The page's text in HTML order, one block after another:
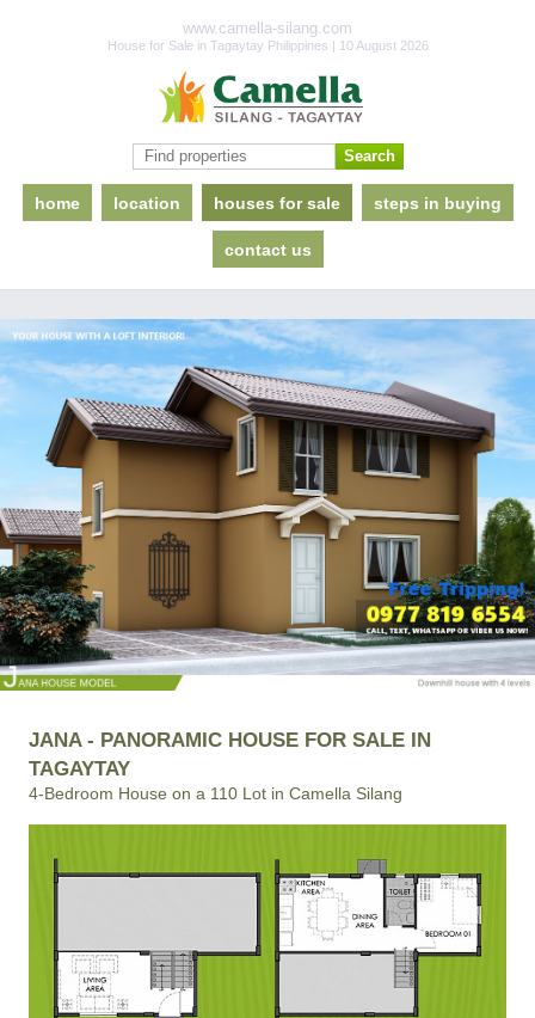
www.camella-silang.com
House for Sale in Tagaytay Philippines | 10 August 2026
home location houses for sale steps in buying
contact us
JANA - PANORAMIC HOUSE FOR SALE IN
TAGAYTAY
4-Bedroom House on a 110 Lot in Camella Silang